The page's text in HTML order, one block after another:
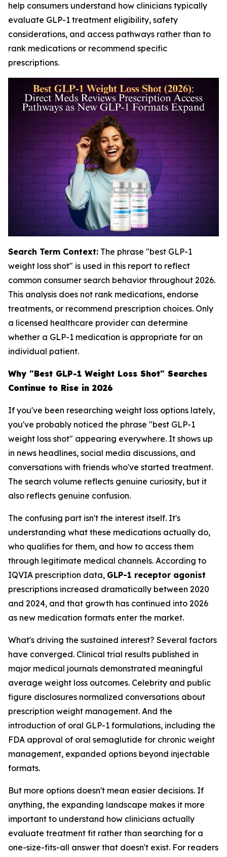
help consumers understand how clinicians typically
evaluate GLP-1 treatment eligibility, safety
considerations, and access pathways rather than to
rank medications or recommend specific
prescriptions.
Search Term Context: The phrase "best GLP-1
weight loss shot" is used in this report to reflect
common consumer search behavior throughout 2026.
This analysis does not rank medications, endorse
treatments, or recommend prescription choices. Only
a licensed healthcare provider can determine
whether a GLP-1 medication is appropriate for an
individual patient.
Why "Best GLP-1 Weight Loss Shot" Searches
Continue to Rise in 2026
If you've been researching weight loss options lately,
you've probably noticed the phrase "best GLP-1
weight loss shot" appearing everywhere. It shows up
in news headlines, social media discussions, and
conversations with friends who've started treatment.
The search volume reflects genuine curiosity, but it
also reflects genuine confusion.
The confusing part isn't the interest itself. It's
understanding what these medications actually do,
who qualifies for them, and how to access them
through legitimate medical channels. According to
IQVIA prescription data, GLP-1 receptor agonist
prescriptions increased dramatically between 2020
and 2024, and that growth has continued into 2026
as new medication formats enter the market.
What's driving the sustained interest? Several factors
have converged. Clinical trial results published in
major medical journals demonstrated meaningful
average weight loss outcomes. Celebrity and public
figure disclosures normalized conversations about
prescription weight management. And the
introduction of oral GLP-1 formulations, including the
FDA approval of oral semaglutide for chronic weight
management, expanded options beyond injectable
formats.
But more options doesn't mean easier decisions. If
anything, the expanding landscape makes it more
important to understand how clinicians actually
evaluate treatment fit rather than searching for a
one-size-fits-all answer that doesn't exist. For readers